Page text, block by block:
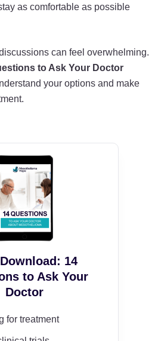
as comfortable as possible
can feel overwhelming.
to Ask Your Doctor
your options and make
14
to Ask Your
Doctor
for treatment